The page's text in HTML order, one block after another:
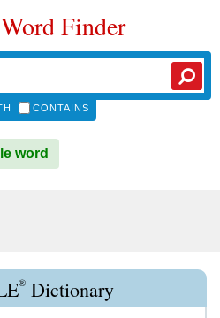
Word Finder
CONTAINS
word
® Dictionary